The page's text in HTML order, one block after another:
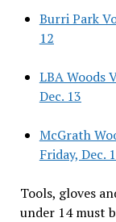
Burri Park
12
LBA Woods
Dec. 13
McGrath
Friday, Dec.
Tools, gloves
under 14 must